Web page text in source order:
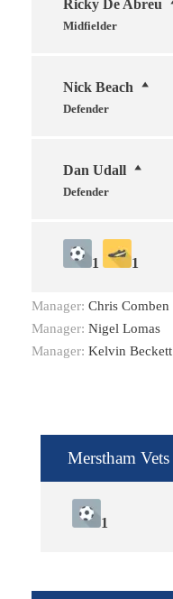
Ricky De Abreu
Midfielder
Nick Beach
Defender
Dan Udall
Defender
1 1
Manager: Chris Comben
Manager: Nigel Lomas
Manager: Kelvin Beckett
Merstham Vets
1